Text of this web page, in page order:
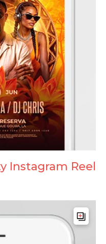
Instagram Reel